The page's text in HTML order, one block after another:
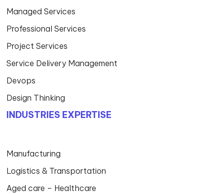
Managed Services
Professional Services
Project Services
Service Delivery Management
Devops
Design Thinking
INDUSTRIES EXPERTISE
Manufacturing
Logistics & Transportation
Aged care – Healthcare